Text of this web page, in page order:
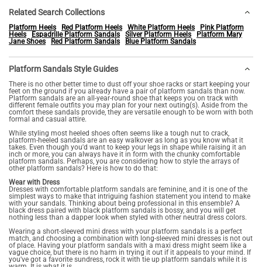
Related Search Collections
Platform Heels Red Platform Heels White Platform Heels
Pink Platform
Heels
Espadrille Platform Sandals Silver Platform Heels
Platform Mary
Jane Shoes
Red Platform Sandals Blue Platform Sandals
Platform Sandals Style Guides
There is no other better time to dust off your shoe racks or start keeping your
feet on the ground if you already have a pair of platform sandals than now.
Platform sandals are an all-year-round shoe that keeps you on track with
different female outfits you may plan for your next outing(s). Aside from the
comfort these sandals provide, they are versatile enough to be worn with both
formal and casual attire.
While styling most heeled shoes often seems like a tough nut to crack,
platform-heeled sandals are an easy walkover as long as you know what it
takes. Even though you'd want to keep your legs in shape while raising it an
inch or more, you can always have it in form with the chunky comfortable
platform sandals. Perhaps, you are considering how to style the arrays of
other platform sandals? Here is how to do that:
Wear with Dress
Dresses with comfortable platform sandals are feminine, and it is one of the
simplest ways to make that intriguing fashion statement you intend to make
with your sandals. Thinking about being professional in this ensemble? A
black dress paired with black platform sandals is bossy, and you will get
nothing less than a dapper look when styled with other neutral dress colors.
Wearing a short-sleeved mini dress with your platform sandals is a perfect
match, and choosing a combination with long-sleeved mini dresses is not out
of place. Having your platform sandals with a maxi dress might seem like a
vague choice, but there is no harm in trying it out if it appeals to your mind. If
you've got a favorite sundress, rock it with tie up platform sandals while it is